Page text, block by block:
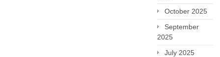
October 2025
September
2025
July 2025